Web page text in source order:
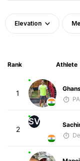
Elevation
Rank Athlete
1
2
SV